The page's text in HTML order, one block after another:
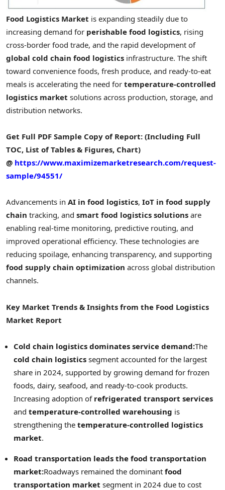
Food Logistics Market is expanding steadily due to
increasing demand for perishable food logistics, rising
cross-border food trade, and the rapid development of
global cold chain food logistics infrastructure. The shift
toward convenience foods, fresh produce, and ready-to-eat
meals is accelerating the need for temperature-controlled
logistics market solutions across production, storage, and
distribution networks.
Get Full PDF Sample Copy of Report: (Including Full
TOC, List of Tables & Figures, Chart)
@ https://www.maximizemarketresearch.com/request-
sample/94551/
Advancements in AI in food logistics, IoT in food supply
chain tracking, and smart food logistics solutions are
enabling real-time monitoring, predictive routing, and
improved operational efficiency. These technologies are
reducing spoilage, enhancing transparency, and supporting
food supply chain optimization across global distribution
channels.
Key Market Trends & Insights from the Food Logistics
Market Report
Cold chain logistics dominates service demand:The
cold chain logistics segment accounted for the largest
share in 2024, supported by growing demand for frozen
foods, dairy, seafood, and ready-to-cook products.
Increasing adoption of refrigerated transport services
and temperature-controlled warehousing is
strengthening the temperature-controlled logistics
market.
Road transportation leads the food transportation
market:Roadways remained the dominant food
transportation market segment in 2024 due to cost